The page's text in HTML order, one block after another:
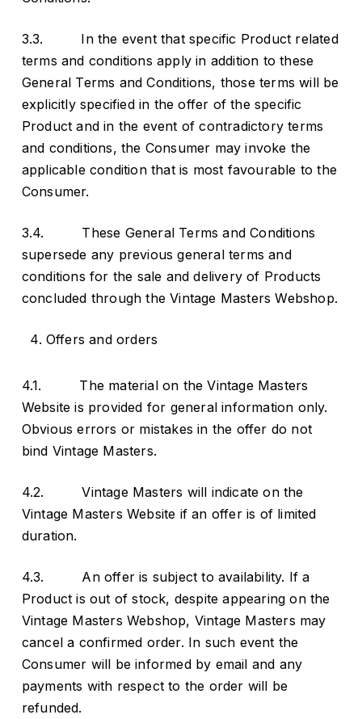
3.3. In the event that specific Product related
terms and conditions apply in addition to these
General Terms and Conditions, those terms will be
explicitly specified in the offer of the specific
Product and in the event of contradictory terms
and conditions, the Consumer may invoke the
applicable condition that is most favourable to the
Consumer.
3.4. These General Terms and Conditions
supersede any previous general terms and
conditions for the sale and delivery of Products
concluded through the Vintage Masters Webshop.
Offers and orders
4.1. The material on the Vintage Masters
Website is provided for general information only.
Obvious errors or mistakes in the offer do not
bind Vintage Masters.
4.2. Vintage Masters will indicate on the
Vintage Masters Website if an offer is of limited
duration.
4.3. An offer is subject to availability. If a
Product is out of stock, despite appearing on the
Vintage Masters Webshop, Vintage Masters may
cancel a confirmed order. In such event the
Consumer will be informed by email and any
payments with respect to the order will be
refunded.